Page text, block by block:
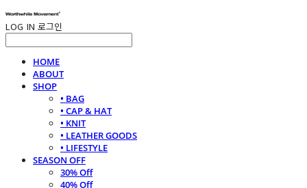
LOG IN 로그인
HOME
ABOUT
SHOP
• BAG
• CAP & HAT
• KNIT
• LEATHER GOODS
• LIFESTYLE
SEASON OFF
30% Off
40% Off